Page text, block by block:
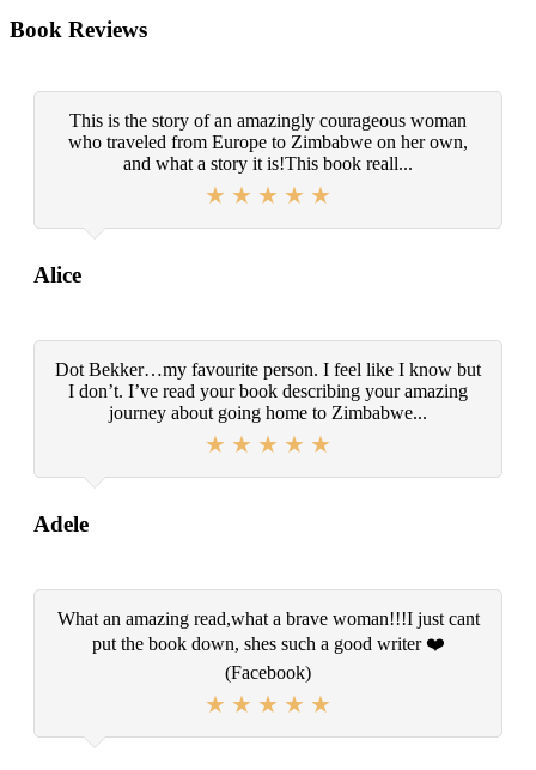
Book Reviews
This is the story of an amazingly courageous woman
who traveled from Europe to Zimbabwe on her own,
and what a story it is!This book reall...
Alice
Dot Bekker…my favourite person. I feel like I know but
I don’t. I’ve read your book describing your amazing
journey about going home to Zimbabwe...
Adele
What an amazing read,what a brave woman!!!I just cant
put the book down, shes such a good writer ❤️
(Facebook)